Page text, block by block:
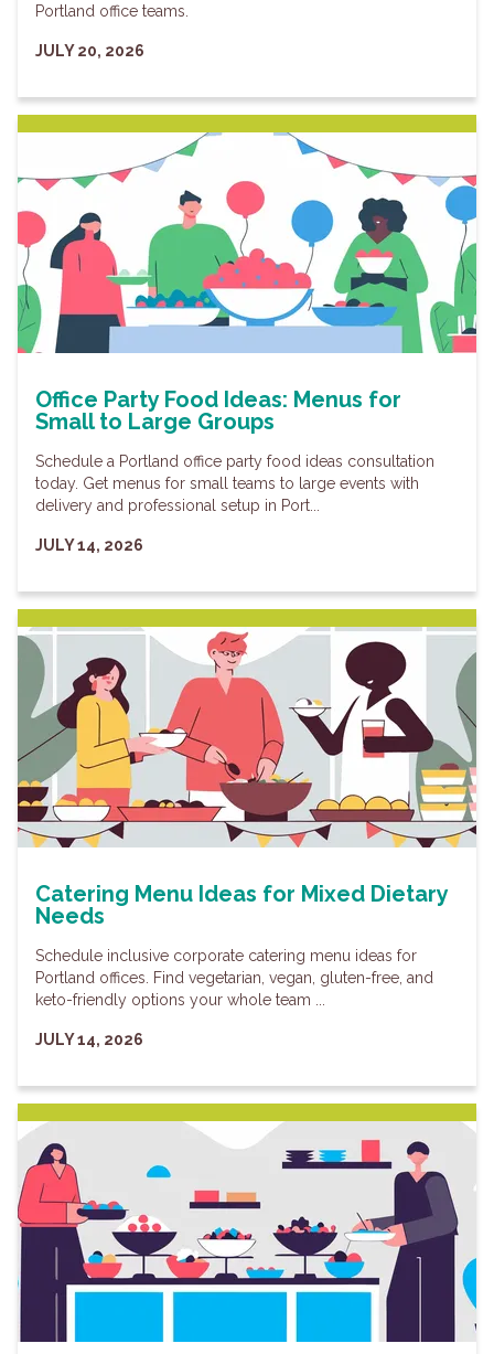
Portland office teams.
JULY 20, 2026
Office Party Food Ideas: Menus for
Small to Large Groups
Schedule a Portland office party food ideas consultation
today. Get menus for small teams to large events with
delivery and professional setup in Port...
JULY 14, 2026
Catering Menu Ideas for Mixed Dietary
Needs
Schedule inclusive corporate catering menu ideas for
Portland offices. Find vegetarian, vegan, gluten-free, and
keto-friendly options your whole team ...
JULY 14, 2026